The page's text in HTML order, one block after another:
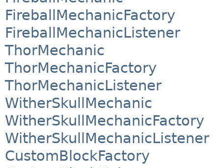
FireballMechanicFactory
FireballMechanicListener
ThorMechanic
ThorMechanicFactory
ThorMechanicListener
WitherSkullMechanic
WitherSkullMechanicFactory
WitherSkullMechanicListener
CustomBlockFactory